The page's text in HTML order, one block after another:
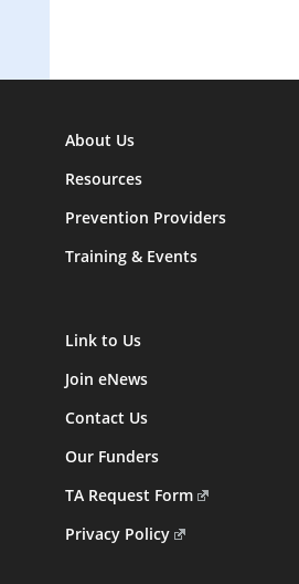
About Us
Resources
Prevention Providers
Training & Events
Link to Us
Join eNews
Contact Us
Our Funders
TA Request Form
Privacy Policy